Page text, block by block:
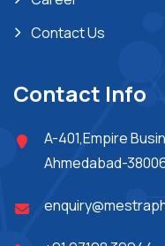
Contact Us
Contact Info
A-401,Empire
Ahmedabad-